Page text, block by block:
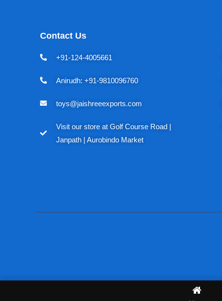
Contact Us
+91-124-4005661
Anirudh: +91-9810096760
toys@jaishreeexports.com
Visit our store at Golf Course Road |
Janpath | Aurobindo Market